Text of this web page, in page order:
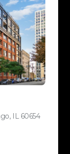
IL 60654view